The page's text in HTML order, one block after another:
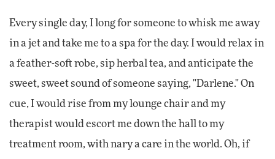
Every single day, I long for someone to whisk me away
in a jet and take me to a spa for the day. I would relax in
a feather-soft robe, sip herbal tea, and anticipate the
sweet, sweet sound of someone saying, "Darlene." On
cue, I would rise from my lounge chair and my
therapist would escort me down the hall to my
treatment room, with nary a care in the world. Oh, if